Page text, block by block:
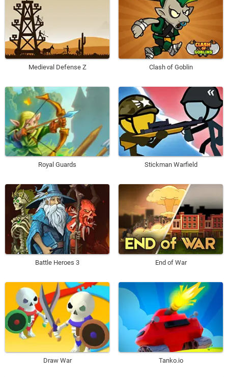
Medieval Defense Z Clash of Goblin
Royal Guards Stickman Warfield
Battle Heroes 3 End of War
Draw War Tanko.io